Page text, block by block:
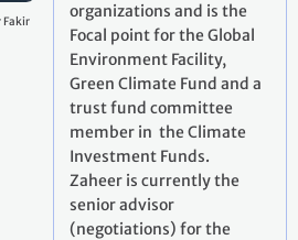
Fakir
organizations and is the
Focal point for the Global
Environment Facility,
Green Climate Fund and a
trust fund committee
member in the Climate
Investment Funds.
Zaheer is currently the
senior advisor
(negotiations) for the